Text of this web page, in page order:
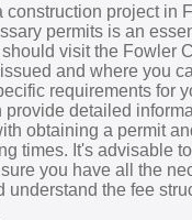
construction project in
permits is an
visit the Fowler
and where you
requirements for
provide detailed
obtaining a permit
times. It's advisable
you have all the
understand the fee